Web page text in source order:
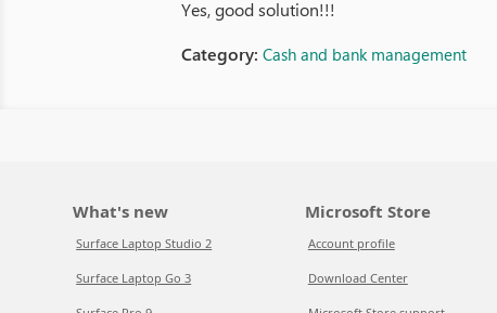
Yes, good solution!!!
Category:Cash and bank management
What's new
Surface Laptop Studio 2
Surface Laptop Go 3
Microsoft Store
Account profile
Download Center